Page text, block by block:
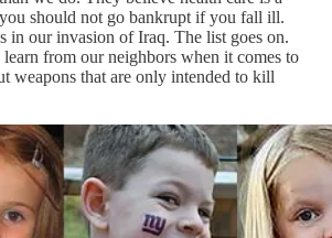
should not go bankrupt if you fall ill.
in our invasion of Iraq. The list goes on.
from our neighbors when it comes to
weapons that are only intended to kill